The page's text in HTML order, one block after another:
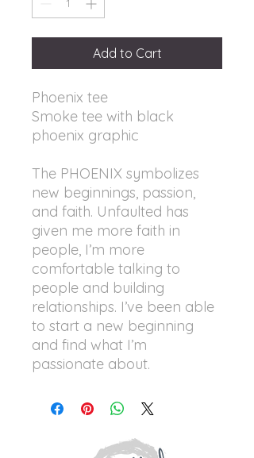
Add to Cart
Phoenix tee
Smoke tee with black
phoenix graphic
The PHOENIX symbolizes
new beginnings, passion,
and faith. Unfaulted has
given me more faith in
people, I’m more
comfortable talking to
people and building
relationships. I’ve been able
to start a new beginning
and find what I’m
passionate about.